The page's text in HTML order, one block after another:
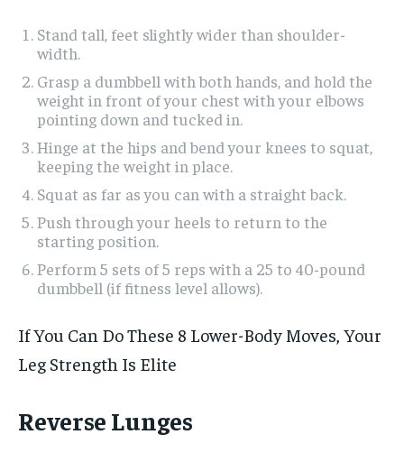
​​Stand tall, feet slightly wider than shoulder-
width.
Grasp a dumbbell with both hands, and hold the
weight in front of your chest with your elbows
pointing down and tucked in.
Hinge at the hips and bend your knees to squat,
keeping the weight in place.
Squat as far as you can with a straight back.
Push through your heels to return to the
starting position.
Perform 5 sets of 5 reps with a 25 to 40-pound
dumbbell (if fitness level allows).
If You Can Do These 8 Lower-Body Moves, Your
Leg Strength Is Elite
Reverse Lunges